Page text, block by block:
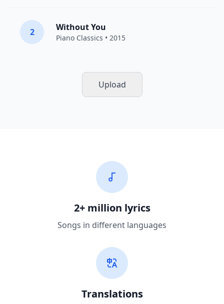
2 Without You
Piano Classics • 2015
Upload
2+ million lyrics
Songs in different languages
Translations